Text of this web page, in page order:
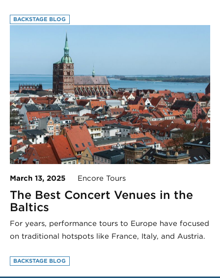
BACKSTAGE BLOG
March 13, 2025 Encore Tours
The Best Concert Venues in the
Baltics
For years, performance tours to Europe have focused
on traditional hotspots like France, Italy, and Austria.
BACKSTAGE BLOG